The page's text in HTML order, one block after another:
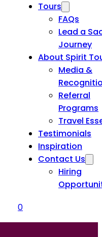
Tours
FAQs
Lead a
Journey
About Spirit
Media &
Referral
Programs
Travel
Testimonials
Inspiration
Contact Us
Hiring
0